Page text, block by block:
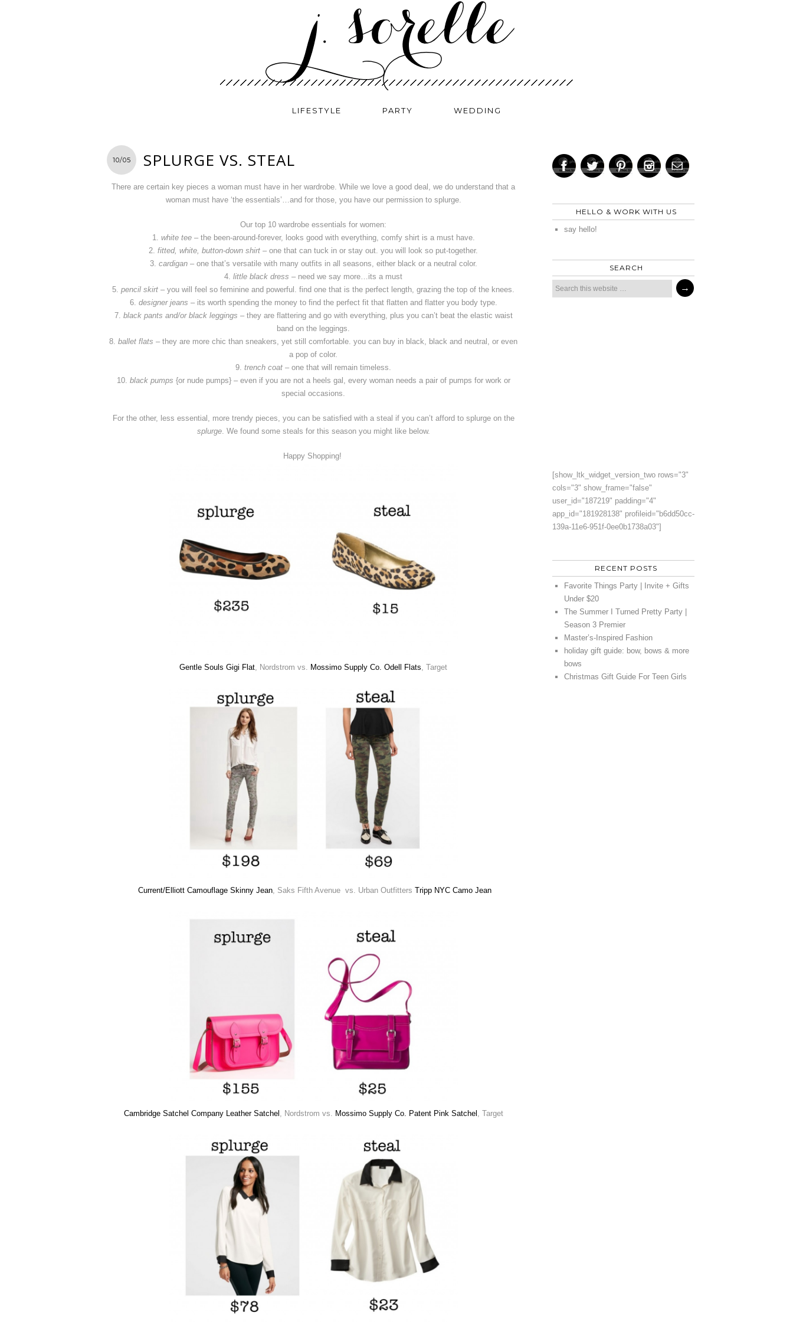
LIFESTYLE PARTY WEDDING
10/05 SPLURGE VS. STEAL
There are certain key pieces a woman must have in her wardrobe. While we love a good deal, we do understand that a
woman must have ‘the essentials’…and for those, you have our permission to splurge.
Our top 10 wardrobe essentials for women:
1. white tee– the been-around-forever, looks good with everything, comfy shirt is a must have.
2. fitted, white, button-down shirt – one that can tuck in or stay out. you will look so put-together.
3. cardigan– one that’s versatile with many outfits in all seasons, either black or a neutral color.
4. little black dress – need we say more…its a must
5. pencil skirt – you will feel so feminine and powerful. find one that is the perfect length, grazing the top of the knees.
6. designer jeans – its worth spending the money to find the perfect fit that flatten and flatter you body type.
7. black pants and/or black leggings – they are flattering and go with everything, plus you can’t beat the elastic waist
band on the leggings.
8. ballet flats – they are more chic than sneakers, yet still comfortable. you can buy in black, black and neutral, or even
a pop of color.
9. trench coat – one that will remain timeless.
10. black pumps {or nude pumps} – even if you are not a heels gal, every woman needs a pair of pumps for work or
special occasions.
For the other, less essential, more trendy pieces, you can be satisfied with a steal if you can’t afford to splurge on the
splurge. We found some steals for this season you might like below.
Happy Shopping!
Gentle Souls Gigi Flat , Nordstrom vs. Mossimo Supply Co. Odell Flats , Target
Current/Elliott Camouflage Skinny Jean, Saks Fifth Avenue vs. Urban Outfitters Tripp NYC Camo Jean
Cambridge Satchel Company Leather Satchel , Nordstrom vs. Mossimo Supply Co. Patent Pink Satchel , Target
HELLO & WORK WITH US
say hello!
SEARCH
[show_ltk_widget_version_two rows="3"
cols="3" show_frame="false"
user_id="187219" padding="4"
app_id="181928138" profileid="b6dd50cc-
139a-11e6-951f-0ee0b1738a03"]
RECENT POSTS
Favorite Things Party | Invite + Gifts
Under $20
The Summer I Turned Pretty Party |
Season 3 Premier
Master’s-Inspired Fashion
holiday gift guide: bow, bows & more
bows
Christmas Gift Guide For Teen Girls